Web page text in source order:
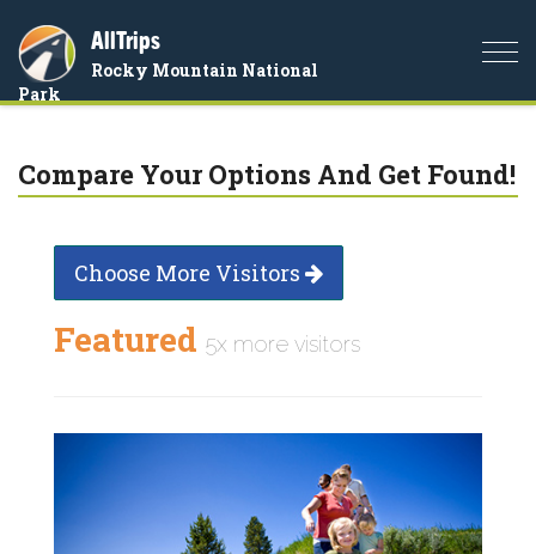
AllTrips
Rocky Mountain National
Park
Compare Your Options And Get Found!
Choose More Visitors
Featured 5x more visitors